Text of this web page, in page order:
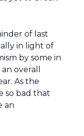
of last
in light of
by some in
overall
As the
so bad that
an